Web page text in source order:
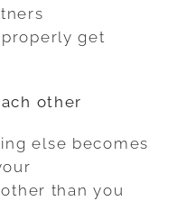
get
other
else becomes
than you